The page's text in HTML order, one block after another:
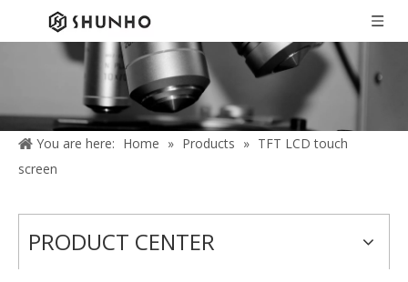
You are here: Home » Products » TFT LCD touch
screen
PRODUCT CENTER